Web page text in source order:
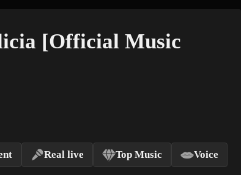
[Official Music
Real live Top Music Voice